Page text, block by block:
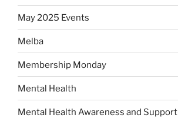
May 2025 Events
Melba
Membership Monday
Mental Health
Mental Health Awareness and Support